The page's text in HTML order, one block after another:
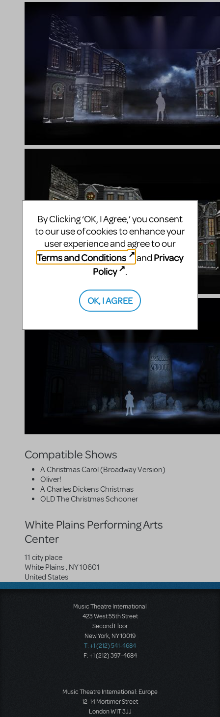
Compatible Shows
A Christmas Carol (Broadway Version)
Oliver!
A Charles Dickens Christmas
OLD The Christmas Schooner
White Plains Performing Arts
Center
11 city place
White Plains, NY10601
United States
Music Theatre International
423 West 55th Street
Second Floor
New York, NY 10019
T: +1 (212) 541-4684
F: +1 (212) 397-4684
Music Theatre International: Europe
12-14 Mortimer Street
London W1T 3JJ
By Clicking ‘OK, I Agree,’ you consent
to our use of cookies to enhance your
user experience and agree to our
Terms and Conditions
and Privacy
Policy
.
OK, I AGREE